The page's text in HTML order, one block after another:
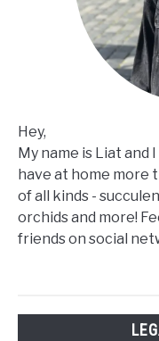
Hey,
My name is Liat and
have at home more
of all kinds -
orchids and more!
friends on social